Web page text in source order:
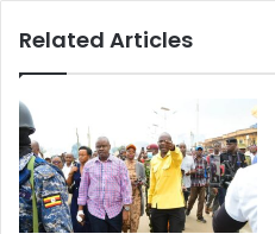
Related Articles